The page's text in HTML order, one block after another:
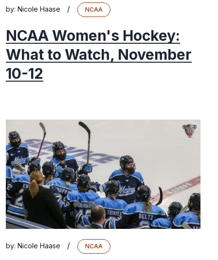
by: Nicole Haase / NCAA
NCAA Women's Hockey:
What to Watch, November
10-12
by: Nicole Haase / NCAA